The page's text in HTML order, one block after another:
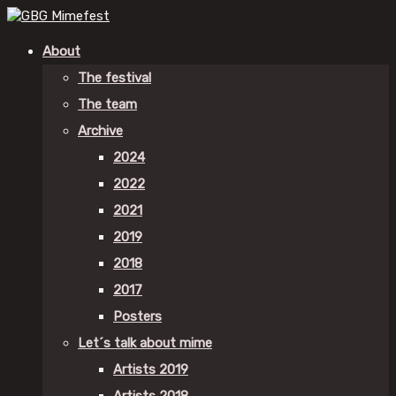
About
The festival
The team
Archive
2024
2022
2021
2019
2018
2017
Posters
Let´s talk about mime
Artists 2019